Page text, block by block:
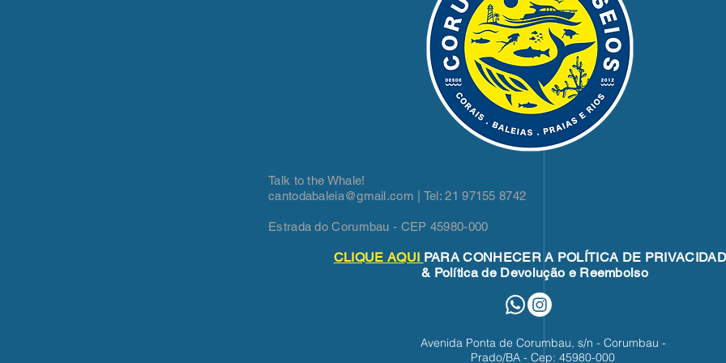
Talk to the Whale!
cantodabaleia@gmail.com | Tel: 21 97155 8742
Estrada do Corumbau - CEP 45980-000
CLIQUE AQUI PARA CONHECER A POLÍTICA DE
& Política de Devolução e Reembolso
Avenida Ponta de Corumbau, s/n - Corumbau -
Prado/BA - Cep: 45980-000